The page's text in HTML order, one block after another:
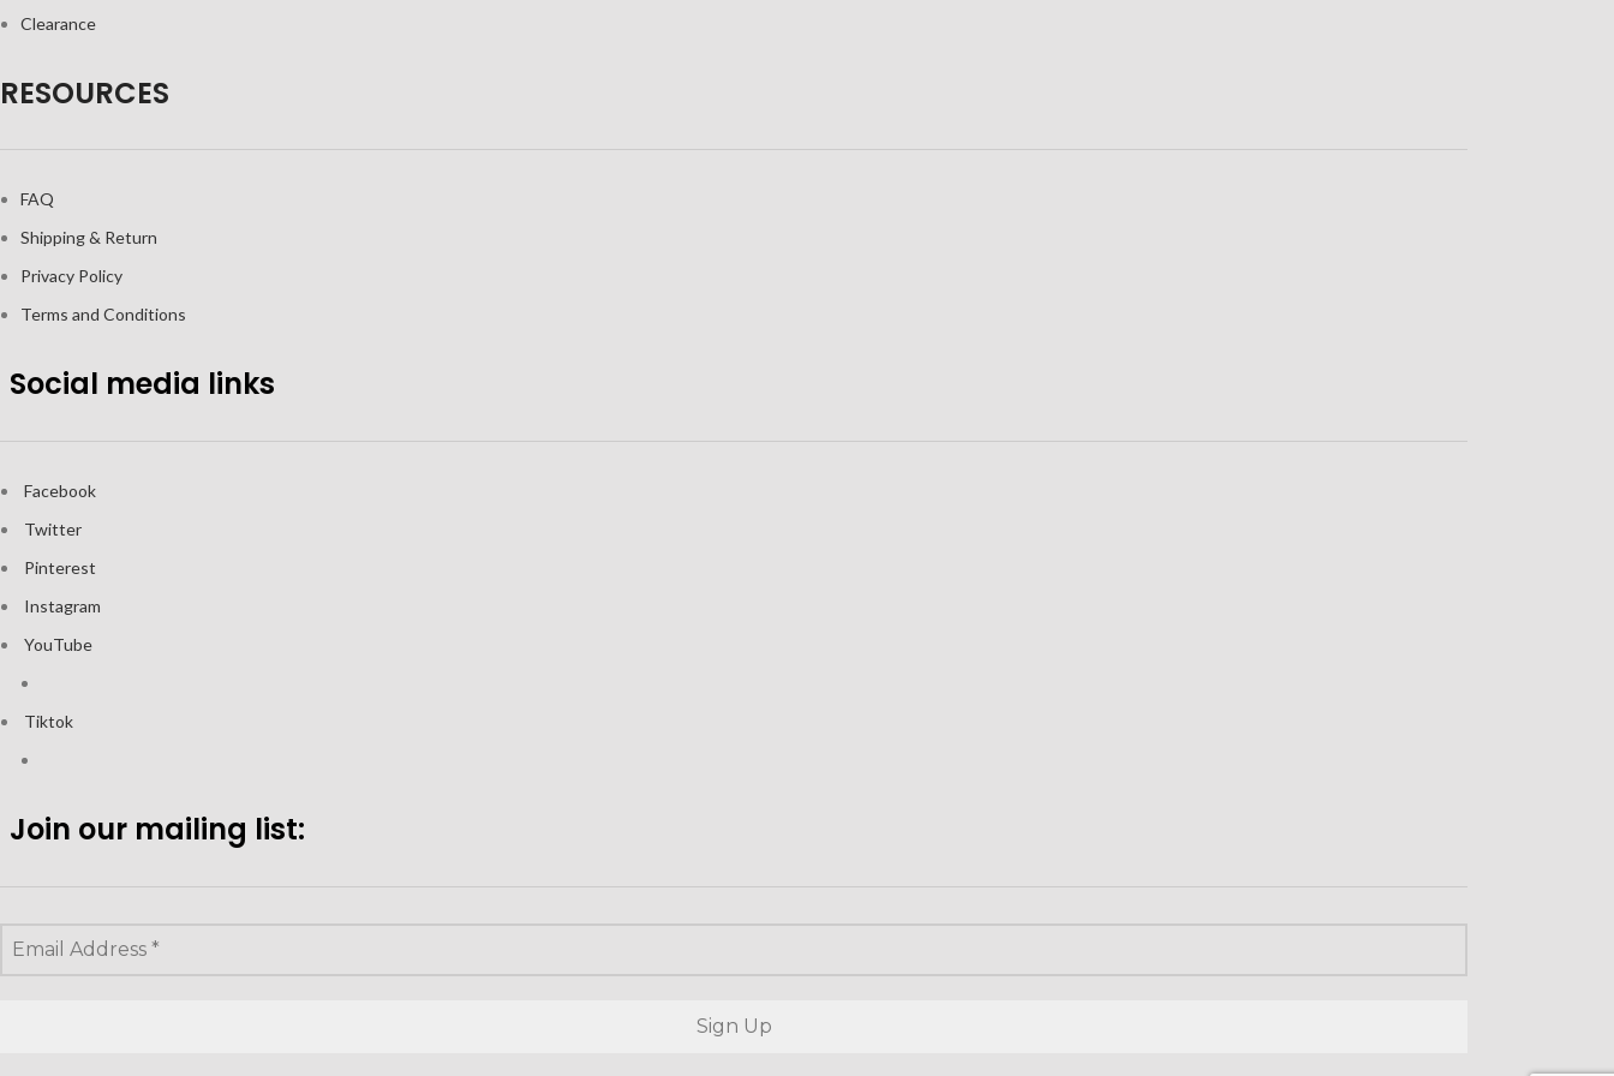
Clearance
RESOURCES
FAQ
Shipping & Return
Privacy Policy
Terms and Conditions
Social media links
Facebook
Twitter
Pinterest
Instagram
YouTube
Tiktok
Join our mailing list: